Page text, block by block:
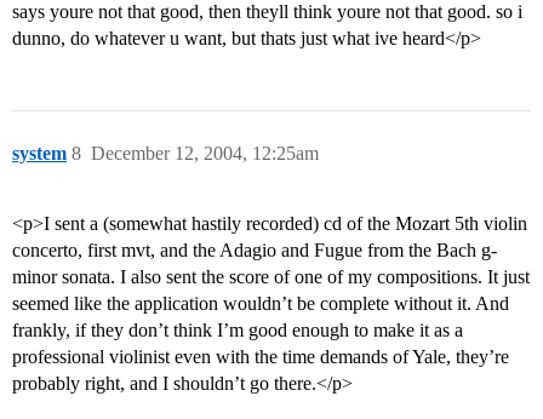
says youre not that good, then theyll think youre not that good. so i
dunno, do whatever u want, but thats just what ive heard</p>
system December 12, 2004, 12:25am
8
<p>I sent a (somewhat hastily recorded) cd of the Mozart 5th violin
concerto, first mvt, and the Adagio and Fugue from the Bach g-
minor sonata. I also sent the score of one of my compositions. It just
seemed like the application wouldn’t be complete without it. And
frankly, if they don’t think I’m good enough to make it as a
professional violinist even with the time demands of Yale, they’re
probably right, and I shouldn’t go there.</p>